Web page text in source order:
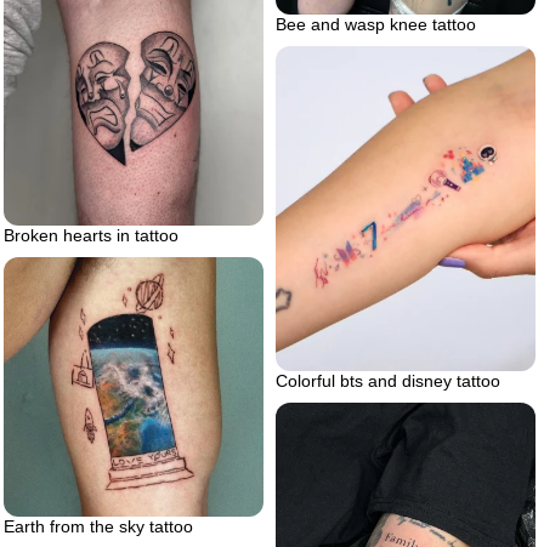
Bee and wasp knee tattoo
Broken hearts in tattoo
Colorful bts and disney tattoo
Earth from the sky tattoo